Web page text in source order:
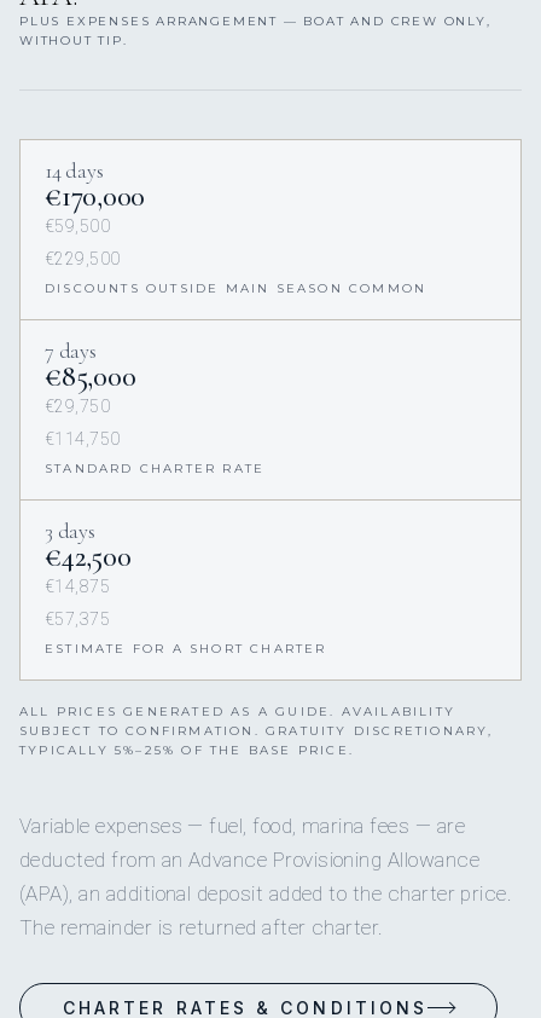
PLUS EXPENSES ARRANGEMENT — BOAT AND CREW ONLY,
WITHOUT TIP.
14 days
€170,000
€59,500
€229,500
DISCOUNTS OUTSIDE MAIN SEASON COMMON
7 days
€85,000
€29,750
€114,750
STANDARD CHARTER RATE
3 days
€42,500
€14,875
€57,375
ESTIMATE FOR A SHORT CHARTER
ALL PRICES GENERATED AS A GUIDE. AVAILABILITY
SUBJECT TO CONFIRMATION. GRATUITY DISCRETIONARY,
TYPICALLY 5%–25% OF THE BASE PRICE.
Variable expenses — fuel, food, marina fees — are
deducted from an Advance Provisioning Allowance
(APA), an additional deposit added to the charter price.
The remainder is returned after charter.
CHARTER RATES & CONDITIONS